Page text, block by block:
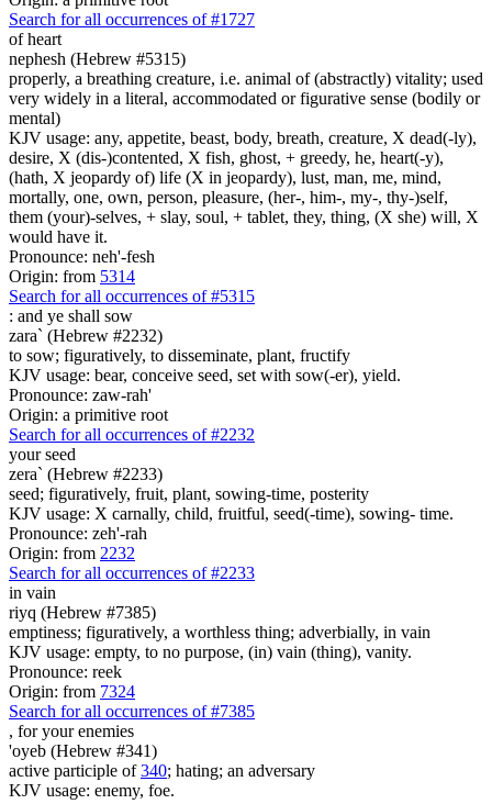
Search for all occurrences of #1727
of heart
nephesh (Hebrew #5315)
properly, a breathing creature, i.e. animal of (abstractly) vitality; used
very widely in a literal, accommodated or figurative sense (bodily or
mental)
KJV usage: any, appetite, beast, body, breath, creature, X dead(-ly),
desire, X (dis-)contented, X fish, ghost, + greedy, he, heart(-y),
(hath, X jeopardy of) life (X in jeopardy), lust, man, me, mind,
mortally, one, own, person, pleasure, (her-, him-, my-, thy-)self,
them (your)-selves, + slay, soul, + tablet, they, thing, (X she) will, X
would have it.
Pronounce: neh'-fesh
Origin: from 5314
Search for all occurrences of #5315
: and ye shall sow
zara` (Hebrew #2232)
to sow; figuratively, to disseminate, plant, fructify
KJV usage: bear, conceive seed, set with sow(-er), yield.
Pronounce: zaw-rah'
Origin: a primitive root
Search for all occurrences of #2232
your seed
zera` (Hebrew #2233)
seed; figuratively, fruit, plant, sowing-time, posterity
KJV usage: X carnally, child, fruitful, seed(-time), sowing- time.
Pronounce: zeh'-rah
Origin: from 2232
Search for all occurrences of #2233
in vain
riyq (Hebrew #7385)
emptiness; figuratively, a worthless thing; adverbially, in vain
KJV usage: empty, to no purpose, (in) vain (thing), vanity.
Pronounce: reek
Origin: from 7324
Search for all occurrences of #7385
, for your enemies
'oyeb (Hebrew #341)
active participle of340; hating; an adversary
KJV usage: enemy, foe.